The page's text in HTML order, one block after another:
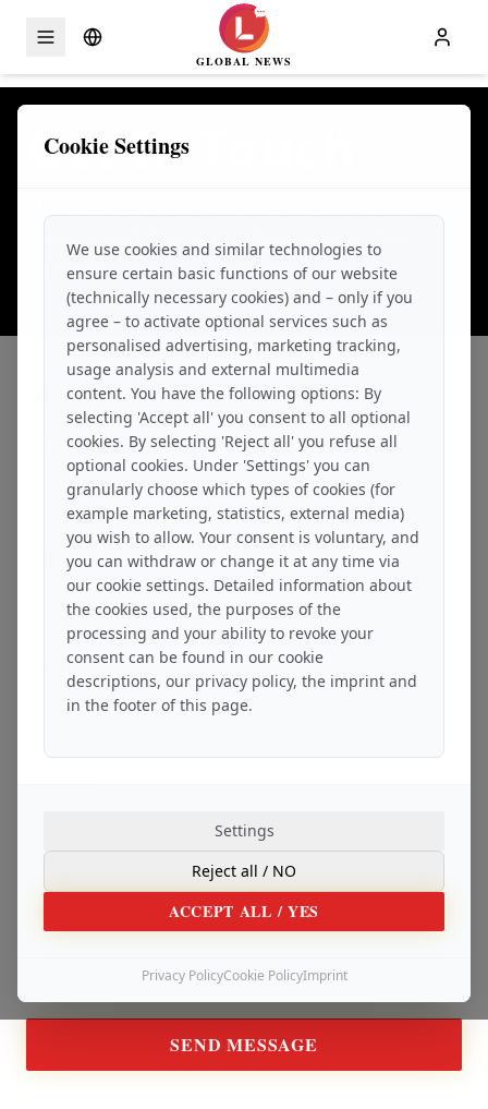
Skip to content
GLOBAL NEWS
Get In Touch
about LEG!ER Group? We'd love to hear
from you.
Send Us a Message
FULL NAME *
EMAIL ADDRESS*
SUBJECT*
SEND MESSAGE
Cookie Settings
We use cookies and similar technologies to
ensure certain basic functions of our website
(technically necessary cookies) and – only if you
agree – to activate optional services such as
personalised advertising, marketing tracking,
usage analysis and external multimedia
content. You have the following options: By
selecting 'Accept all' you consent to all optional
cookies. By selecting 'Reject all' you refuse all
optional cookies. Under 'Settings' you can
granularly choose which types of cookies (for
example marketing, statistics, external media)
you wish to allow. Your consent is voluntary, and
you can withdraw or change it at any time via
our cookie settings. Detailed information about
the cookies used, the purposes of the
processing and your ability to revoke your
consent can be found in our cookie
descriptions, our privacy policy, the imprint and
in the footer of this page.
Settings
Reject all / NO
ACCEPT ALL / YES
Privacy PolicyCookie PolicyImprint